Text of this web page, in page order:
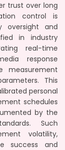
trust over long
control is
oversight and
in industry
real-time
response
measurement
This
personal
schedules
by the
Such
volatility,
success and